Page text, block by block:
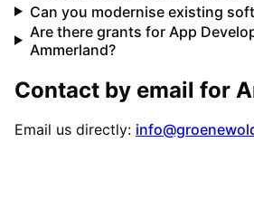
Can you modernise existing
Are there grants for App
Ammerland?
Contact by email for
Email us directly: